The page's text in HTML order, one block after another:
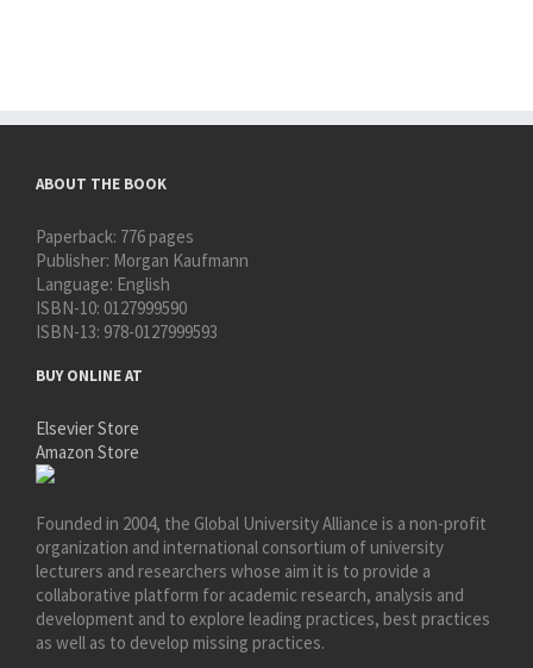
ABOUT THE BOOK
Paperback: 776 pages
Publisher: Morgan Kaufmann
Language: English
ISBN-10: 0127999590
ISBN-13: 978-0127999593
BUY ONLINE AT
Elsevier Store
Amazon Store
Founded in 2004, the Global University Alliance is a non-profit
organization and international consortium of university
lecturers and researchers whose aim it is to provide a
collaborative platform for academic research, analysis and
development and to explore leading practices, best practices
as well as to develop missing practices.